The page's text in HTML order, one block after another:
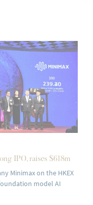
IPO, raises $618m
Minimax on the HKEX
model AI